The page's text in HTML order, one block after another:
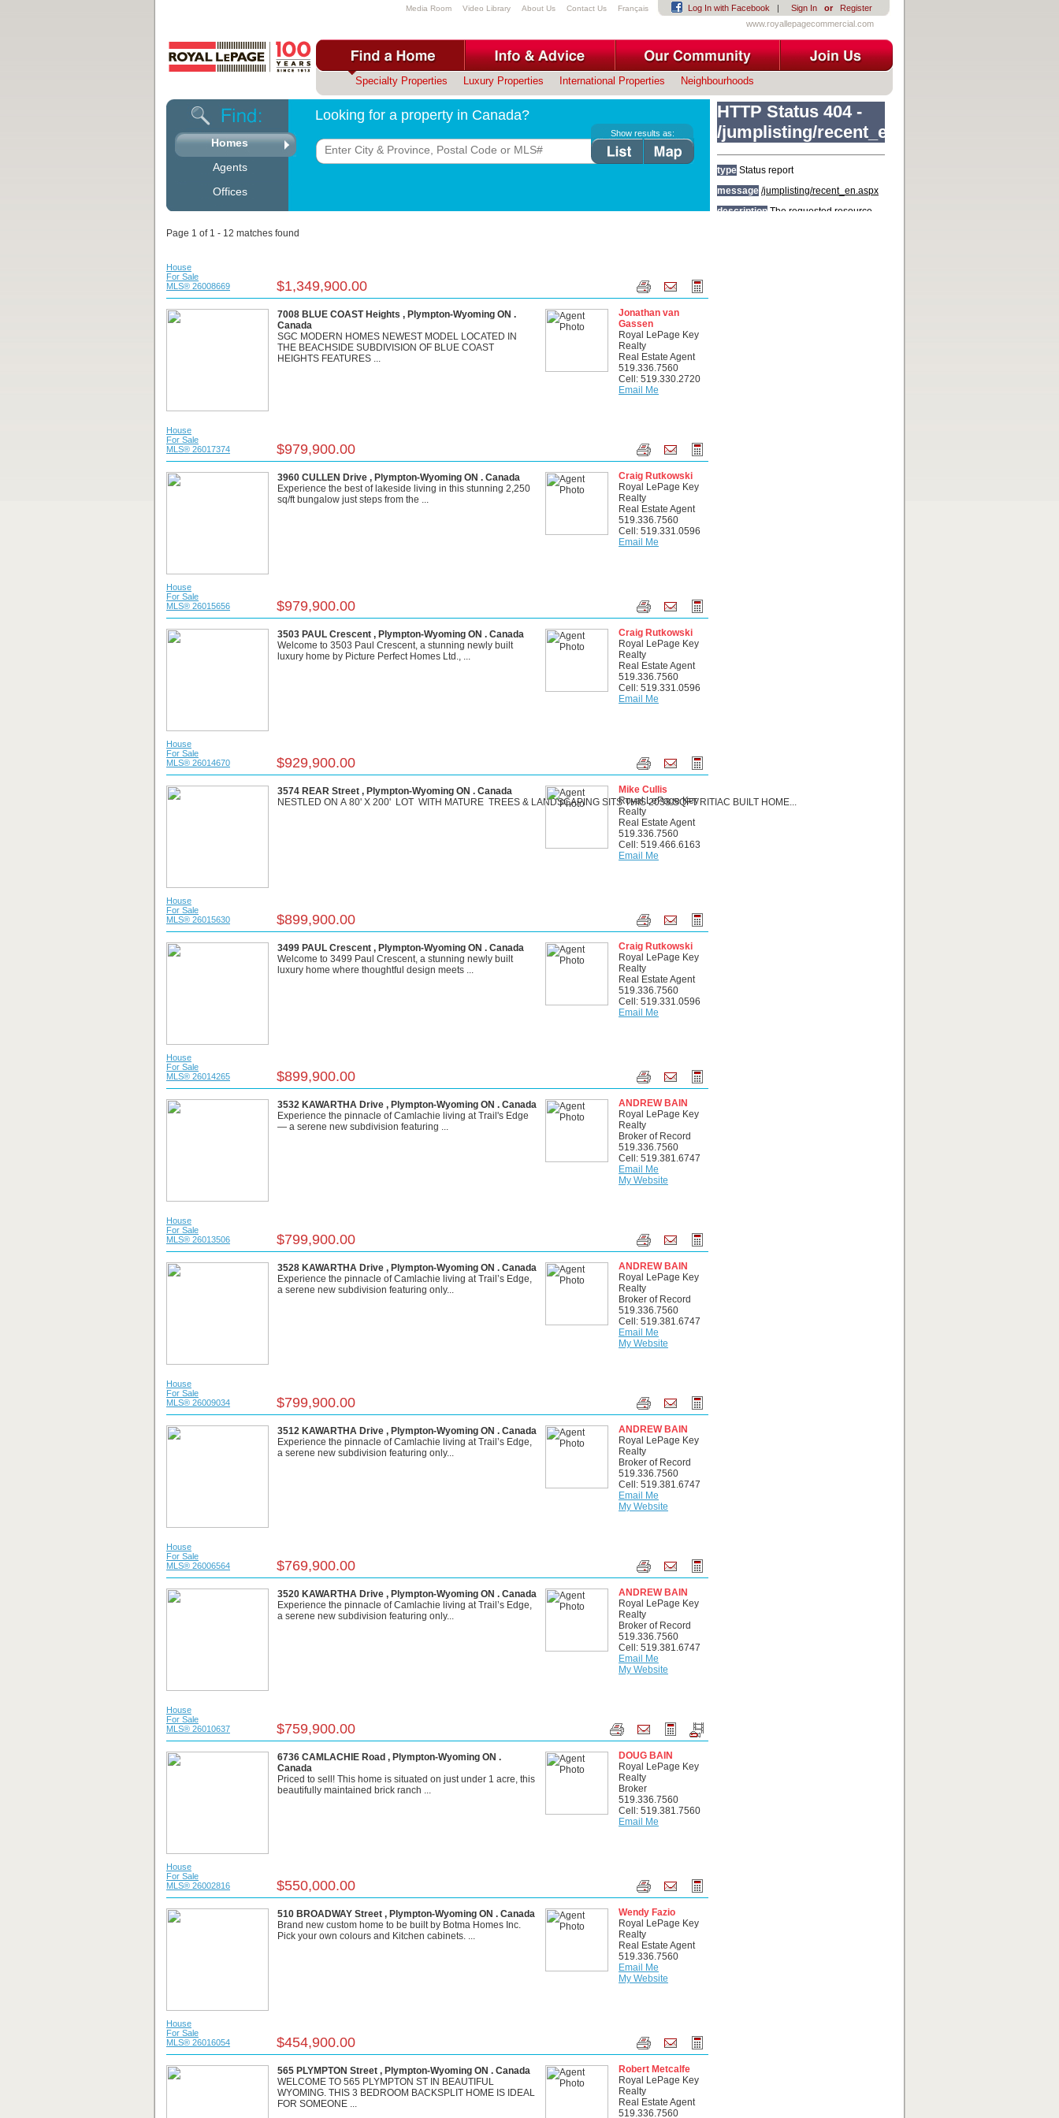
Log In with Facebook | Sign In or
Register
www.royallepagecommercial.com
Media Room Video Library About Us Contact Us Français
Specialty Properties Luxury Properties International Properties Neighbourhoods
Homes
Agents
Offices
Looking for a property in Canada?
Show results as:
Page 1 of 1 - 12 matches found
House
For Sale
MLS® 26008669
$1,349,900.00
7008 BLUE COAST Heights , Plympton-Wyoming ON .
Canada
SGC MODERN HOMES NEWEST MODEL LOCATED IN
THE BEACHSIDE SUBDIVISION OF BLUE COAST
HEIGHTS FEATURES ...
Jonathan van
Gassen
Royal LePage Key
Realty
Real Estate Agent
519.336.7560
Cell: 519.330.2720
Email Me
House
For Sale
MLS® 26017374
$979,900.00
3960 CULLEN Drive , Plympton-Wyoming ON . Canada
Experience the best of lakeside living in this stunning 2,250
sq/ft bungalow just steps from the ...
Craig Rutkowski
Royal LePage Key
Realty
Real Estate Agent
519.336.7560
Cell: 519.331.0596
Email Me
House
For Sale
MLS® 26015656
$979,900.00
3503 PAUL Crescent , Plympton-Wyoming ON . Canada
Welcome to 3503 Paul Crescent, a stunning newly built
luxury home by Picture Perfect Homes Ltd., ...
Craig Rutkowski
Royal LePage Key
Realty
Real Estate Agent
519.336.7560
Cell: 519.331.0596
Email Me
House
For Sale
MLS® 26014670
$929,900.00
3574 REAR Street , Plympton-Wyoming ON . Canada
NESTLED ON A 80' X 200' LOT WITH MATURE TREES & LANDSCAPING SITS THIS 2033 SQFT RITIAC BUILT HOME...
Mike Cullis
Royal LePage Key
Realty
Real Estate Agent
519.336.7560
Cell: 519.466.6163
Email Me
House
For Sale
MLS® 26015630
$899,900.00
3499 PAUL Crescent , Plympton-Wyoming ON . Canada
Welcome to 3499 Paul Crescent, a stunning newly built
luxury home where thoughtful design meets ...
Craig Rutkowski
Royal LePage Key
Realty
Real Estate Agent
519.336.7560
Cell: 519.331.0596
Email Me
House
For Sale
MLS® 26014265
$899,900.00
3532 KAWARTHA Drive , Plympton-Wyoming ON . Canada
Experience the pinnacle of Camlachie living at Trail's Edge
— a serene new subdivision featuring ...
ANDREW BAIN
Royal LePage Key
Realty
Broker of Record
519.336.7560
Cell: 519.381.6747
Email Me
My Website
House
For Sale
MLS® 26013506
$799,900.00
3528 KAWARTHA Drive , Plympton-Wyoming ON . Canada
Experience the pinnacle of Camlachie living at Trail’s Edge,
a serene new subdivision featuring only...
ANDREW BAIN
Royal LePage Key
Realty
Broker of Record
519.336.7560
Cell: 519.381.6747
Email Me
My Website
House
For Sale
MLS® 26009034
$799,900.00
3512 KAWARTHA Drive , Plympton-Wyoming ON . Canada
Experience the pinnacle of Camlachie living at Trail’s Edge,
a serene new subdivision featuring only...
ANDREW BAIN
Royal LePage Key
Realty
Broker of Record
519.336.7560
Cell: 519.381.6747
Email Me
My Website
House
For Sale
MLS® 26006564
$769,900.00
3520 KAWARTHA Drive , Plympton-Wyoming ON . Canada
Experience the pinnacle of Camlachie living at Trail’s Edge,
a serene new subdivision featuring only...
ANDREW BAIN
Royal LePage Key
Realty
Broker of Record
519.336.7560
Cell: 519.381.6747
Email Me
My Website
House
For Sale
MLS® 26010637
$759,900.00
6736 CAMLACHIE Road , Plympton-Wyoming ON .
Canada
Priced to sell! This home is situated on just under 1 acre, this
beautifully maintained brick ranch ...
DOUG BAIN
Royal LePage Key
Realty
Broker
519.336.7560
Cell: 519.381.7560
Email Me
House
For Sale
MLS® 26002816
$550,000.00
510 BROADWAY Street , Plympton-Wyoming ON . Canada
Brand new custom home to be built by Botma Homes Inc.
Pick your own colours and Kitchen cabinets. ...
Wendy Fazio
Royal LePage Key
Realty
Real Estate Agent
519.336.7560
Email Me
My Website
House
For Sale
MLS® 26016054
$454,900.00
565 PLYMPTON Street , Plympton-Wyoming ON . Canada
WELCOME TO 565 PLYMPTON ST IN BEAUTIFUL
WYOMING. THIS 3 BEDROOM BACKSPLIT HOME IS IDEAL
FOR SOMEONE ...
Robert Metcalfe
Royal LePage Key
Realty
Real Estate Agent
519.336.7560